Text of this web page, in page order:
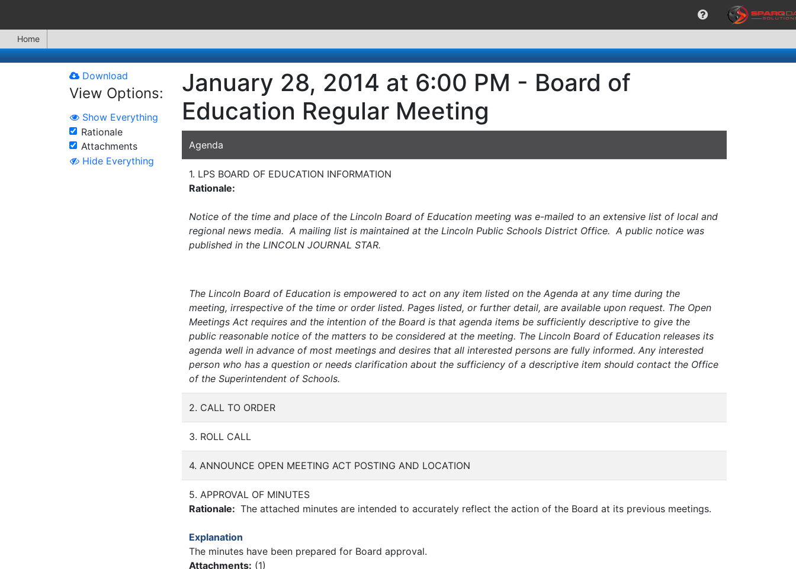
Home
Download
View Options:
Show Everything
Rationale
Attachments
Hide Everything
January 28, 2014 at 6:00 PM - Board of
Education Regular Meeting
Agenda
1. LPS BOARD OF EDUCATION INFORMATION
Rationale:
Notice of the time and place of the Lincoln Board of Education meeting was e-mailed to an extensive list of local and
regional news media. A mailing list is maintained at the Lincoln Public Schools District Office. A public notice was
published in the LINCOLN JOURNAL STAR.
The Lincoln Board of Education is empowered to act on any item listed on the Agenda at any time during the
meeting, irrespective of the time or order listed. Pages listed, or further detail, are available upon request. The Open
Meetings Act requires and the intention of the Board is that agenda items be sufficiently descriptive to give the
public reasonable notice of the matters to be considered at the meeting. The Lincoln Board of Education releases its
agenda well in advance of most meetings and desires that all interested persons are fully informed. Any interested
person who has a question or needs clarification about the sufficiency of a descriptive item should contact the Office
of the Superintendent of Schools.
2. CALL TO ORDER
3. ROLL CALL
4. ANNOUNCE OPEN MEETING ACT POSTING AND LOCATION
5. APPROVAL OF MINUTES
Rationale: The attached minutes are intended to accurately reflect the action of the Board at its previous meetings.
Explanation
The minutes have been prepared for Board approval.
Attachments: (1)